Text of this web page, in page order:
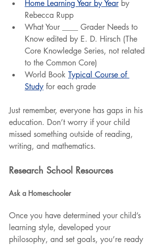
Home Learning Year by Year by
Rebecca Rupp
What Your ____ Grader Needs to
Know edited by E. D. Hirsch (The
Core Knowledge Series, not related
to the Common Core)
World Book Typical Course of
Study for each grade
Just remember, everyone has gaps in his
education. Don’t worry if your child
missed something outside of reading,
writing, and mathematics.
Research School Resources
Ask a Homeschooler
Once you have determined your child’s
learning style, developed your
philosophy, and set goals, you’re ready